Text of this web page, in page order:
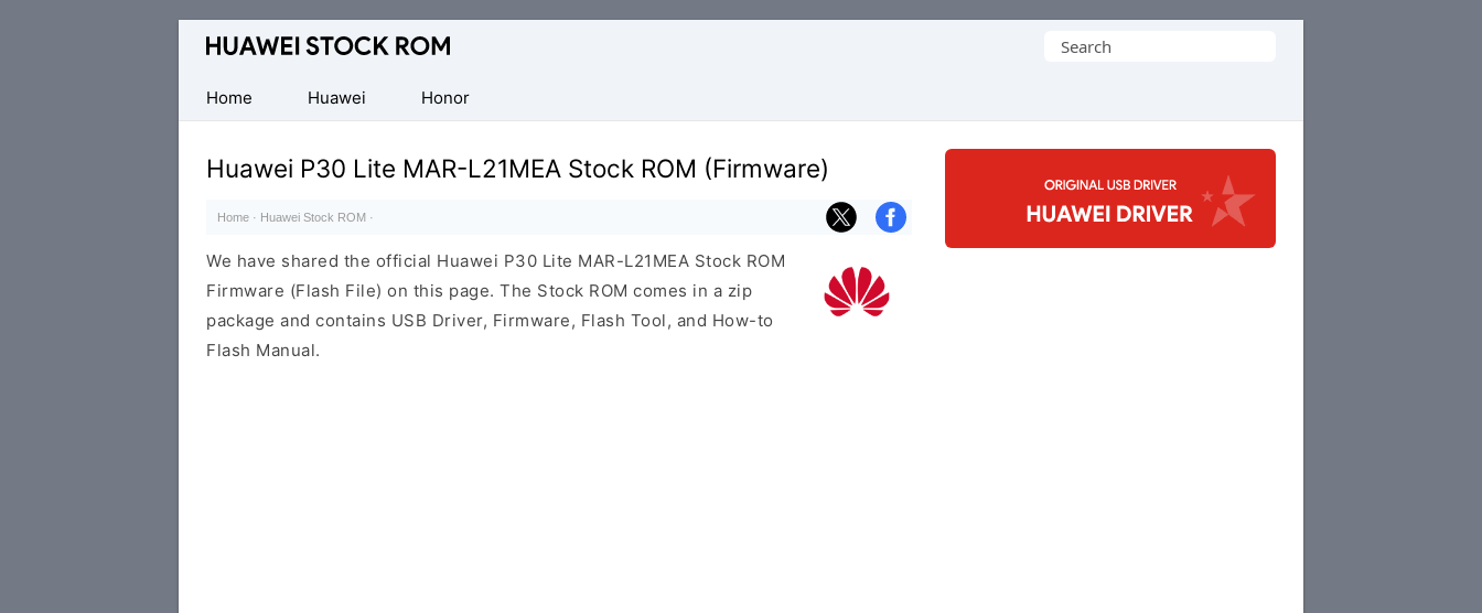
Database
Huawei
Firmware
(Flash
File)
Search
Home
Huawei Honor
Huawei P30 Lite MAR-L21MEA Stock ROM (Firmware)
Home · Huawei Stock ROM ·
We have shared the official Huawei P30 Lite MAR-L21MEA Stock ROM
Firmware (Flash File) on this page. The Stock ROM comes in a zip
package and contains USB Driver, Firmware, Flash Tool, and How-to
Flash Manual.